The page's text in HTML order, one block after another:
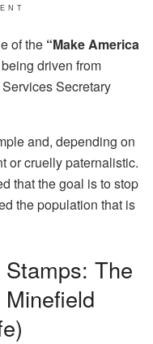
of the “Make America
being driven from
Secretary
and, depending on
or cruelly paternalistic.
that the goal is to stop
the population that is
The